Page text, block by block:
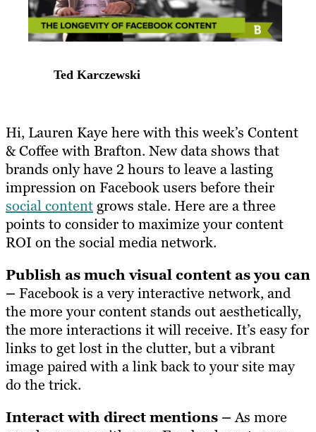
Ted Karczewski
Hi, Lauren Kaye here with this week’s Content
& Coffee with Brafton. New data shows that
brands only have 2 hours to leave a lasting
impression on Facebook users before their
social content grows stale. Here are a three
points to consider to maximize your content
ROI on the social media network.
Publish as much visual content as you can
– Facebook is a very interactive network, and
the more your content stands out aesthetically,
the more interactions it will receive. It’s easy for
links to get lost in the clutter, but a vibrant
image paired with a link back to your site may
do the trick.
Interact with direct mentions –As more